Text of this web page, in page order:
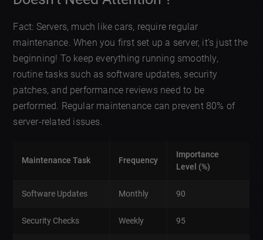
Fact: Servers, much like cars, require regular
maintenance. When you first set up a server, it’s just the
beginning! To keep everything running smoothly,
routine tasks such as software updates, security
patches, and performance reviews need to be
performed. Regular maintenance can prevent 80% of
server-related issues.
Maintenance Task Frequency
Importance
Level (%)
Software Updates Monthly 90
Security Checks Weekly 95